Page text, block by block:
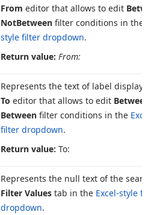
From editor that allows to edit
NotBetween filter conditions in the
style filter dropdown.
Return value: From:
Represents the text of label
To editor that allows to edit Between
Between filter conditions in the
filter dropdown.
Return value: To:
Represents the null text of the
Filter Values tab in the Excel-style
dropdown.